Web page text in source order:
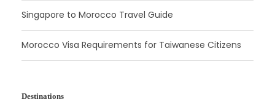
Singapore to Morocco Travel Guide
Morocco Visa Requirements for Taiwanese Citizens
Destinations